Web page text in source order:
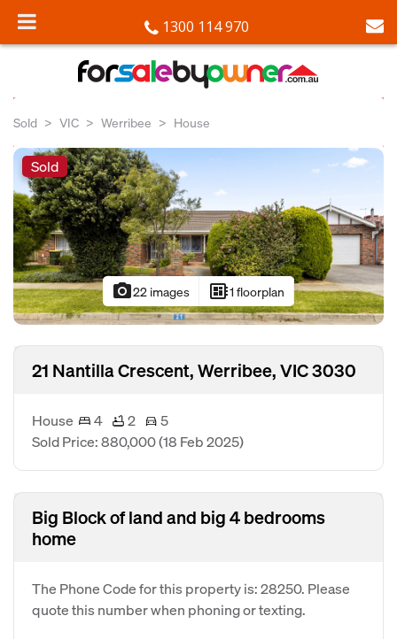
1300 114 970
Sold VIC Werribee House
Sold
photo_camera22 images developer_board1 floorplan
21 Nantilla Crescent, Werribee, VIC 3030
House 4 2
5
Sold Price: 880,000(18 Feb 2025)
Big Block of land and big 4 bedrooms
home
The Phone Code for this property is: 28250. Please
quote this number when phoning or texting.